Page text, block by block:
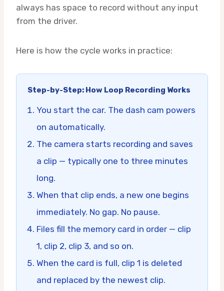
always has space to record without any input
from the driver.
Here is how the cycle works in practice:
Step-by-Step: How Loop Recording Works
You start the car. The dash cam powers
on automatically.
The camera starts recording and saves
a clip — typically one to three minutes
long.
When that clip ends, a new one begins
immediately. No gap. No pause.
Files fill the memory card in order — clip
1, clip 2, clip 3, and so on.
When the card is full, clip 1 is deleted
and replaced by the newest clip.